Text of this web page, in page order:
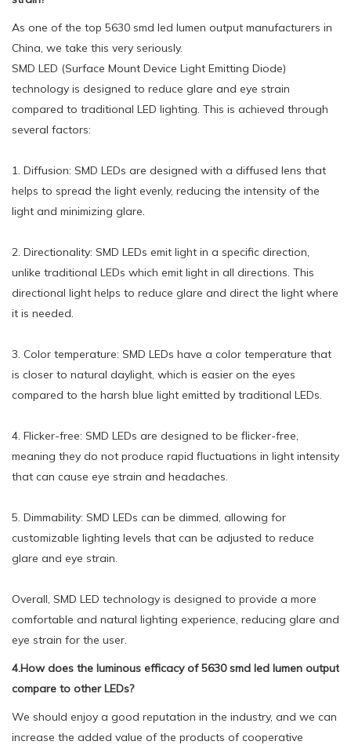
As one of the top 5630 smd led lumen output manufacturers in
China, we take this very seriously.
SMD LED (Surface Mount Device Light Emitting Diode)
technology is designed to reduce glare and eye strain
compared to traditional LED lighting. This is achieved through
several factors:
1. Diffusion: SMD LEDs are designed with a diffused lens that
helps to spread the light evenly, reducing the intensity of the
light and minimizing glare.
2. Directionality: SMD LEDs emit light in a specific direction,
unlike traditional LEDs which emit light in all directions. This
directional light helps to reduce glare and direct the light where
it is needed.
3. Color temperature: SMD LEDs have a color temperature that
is closer to natural daylight, which is easier on the eyes
compared to the harsh blue light emitted by traditional LEDs.
4. Flicker-free: SMD LEDs are designed to be flicker-free,
meaning they do not produce rapid fluctuations in light intensity
that can cause eye strain and headaches.
5. Dimmability: SMD LEDs can be dimmed, allowing for
customizable lighting levels that can be adjusted to reduce
glare and eye strain.
Overall, SMD LED technology is designed to provide a more
comfortable and natural lighting experience, reducing glare and
eye strain for the user.
4.How does the luminous efficacy of 5630 smd led lumen output
compare to other LEDs?
We should enjoy a good reputation in the industry, and we can
increase the added value of the products of cooperative